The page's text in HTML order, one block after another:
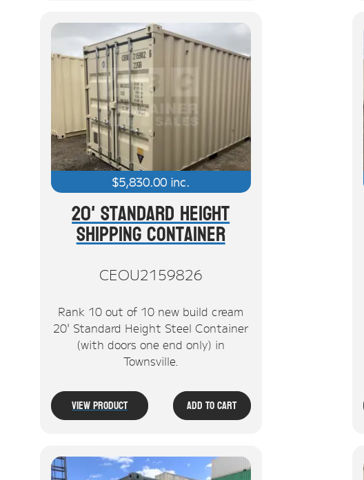
$5,830.00 inc.
20' Standard Height
Shipping Container
CEOU2159826
Rank 10 out of 10 new build cream
20' Standard Height Steel Container
(with doors one end only) in
Townsville.
View Product Add To Cart